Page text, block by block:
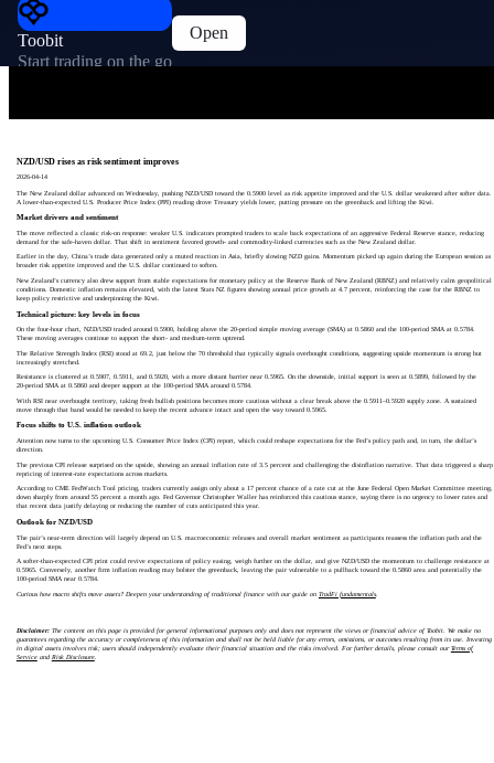
Toobit
Start trading on the go
Open
NZD/USD rises as risk sentiment improves
2026-04-14
The New Zealand dollar advanced on Wednesday, pushing NZD/USD toward the 0.5900 level as risk appetite improved and the U.S. dollar weakened after softer data.
A lower‑than‑expected U.S. Producer Price Index (PPI) reading drove Treasury yields lower, putting pressure on the greenback and lifting the Kiwi.
Market drivers and sentiment
The move reflected a classic risk‑on response: weaker U.S. indicators prompted traders to scale back expectations of an aggressive Federal Reserve stance, reducing
demand for the safe‑haven dollar. That shift in sentiment favored growth‑ and commodity‑linked currencies such as the New Zealand dollar.
Earlier in the day, China’s trade data generated only a muted reaction in Asia, briefly slowing NZD gains. Momentum picked up again during the European session as
broader risk appetite improved and the U.S. dollar continued to soften.
New Zealand’s currency also drew support from stable expectations for monetary policy at the Reserve Bank of New Zealand (RBNZ) and relatively calm geopolitical
conditions. Domestic inflation remains elevated, with the latest Stats NZ figures showing annual price growth at 4.7 percent, reinforcing the case for the RBNZ to
keep policy restrictive and underpinning the Kiwi.
Technical picture: key levels in focus
On the four‑hour chart, NZD/USD traded around 0.5900, holding above the 20‑period simple moving average (SMA) at 0.5860 and the 100‑period SMA at 0.5784.
These moving averages continue to support the short‑ and medium‑term uptrend.
The Relative Strength Index (RSI) stood at 69.2, just below the 70 threshold that typically signals overbought conditions, suggesting upside momentum is strong but
increasingly stretched.
Resistance is clustered at 0.5907, 0.5911, and 0.5920, with a more distant barrier near 0.5965. On the downside, initial support is seen at 0.5899, followed by the
20‑period SMA at 0.5860 and deeper support at the 100‑period SMA around 0.5784.
With RSI near overbought territory, taking fresh bullish positions becomes more cautious without a clear break above the 0.5911–0.5920 supply zone. A sustained
move through that band would be needed to keep the recent advance intact and open the way toward 0.5965.
Focus shifts to U.S. inflation outlook
Attention now turns to the upcoming U.S. Consumer Price Index (CPI) report, which could reshape expectations for the Fed’s policy path and, in turn, the dollar’s
direction.
The previous CPI release surprised on the upside, showing an annual inflation rate of 3.5 percent and challenging the disinflation narrative. That data triggered a sharp
repricing of interest‑rate expectations across markets.
According to CME FedWatch Tool pricing, traders currently assign only about a 17 percent chance of a rate cut at the June Federal Open Market Committee meeting,
down sharply from around 55 percent a month ago. Fed Governor Christopher Waller has reinforced this cautious stance, saying there is no urgency to lower rates and
that recent data justify delaying or reducing the number of cuts anticipated this year.
Outlook for NZD/USD
The pair’s near‑term direction will largely depend on U.S. macroeconomic releases and overall market sentiment as participants reassess the inflation path and the
Fed’s next steps.
A softer‑than‑expected CPI print could revive expectations of policy easing, weigh further on the dollar, and give NZD/USD the momentum to challenge resistance at
0.5965. Conversely, another firm inflation reading may bolster the greenback, leaving the pair vulnerable to a pullback toward the 0.5860 area and potentially the
100‑period SMA near 0.5784.
Curious how macro shifts move assets? Deepen your understanding of traditional finance with our guide on TradFi fundamentals.
Disclaimer:The content on this page is provided for general informational purposes only and does not represent the views or financial advice of Toobit. We make no
guarantees regarding the accuracy or completeness of this information and shall not be held liable for any errors, omissions, or outcomes resulting from its use. Investing
in digital assets involves risk; users should independently evaluate their financial situation and the risks involved. For further details, please consult ourTerms of
Serviceand Risk Disclosure.